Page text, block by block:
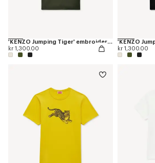
'KENZO Jumping Tiger' embroidered slim polo in cotton
kr 1,300.00
kr 1,300.00